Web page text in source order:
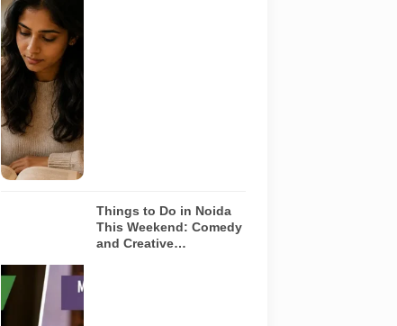
modern
library and
study space
in Noida. It
does not
depict any
specific
library
featured in
this guide.
Representative
AI-generated
visual for
Things to Do in Noida
This Weekend: Comedy
and Creative